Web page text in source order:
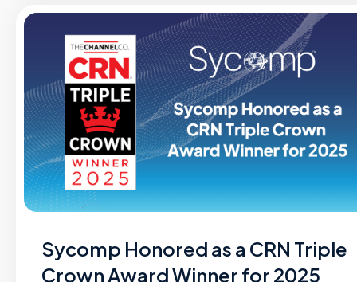
Sycomp Honored as a CRN Triple
Crown Award Winner for 2025